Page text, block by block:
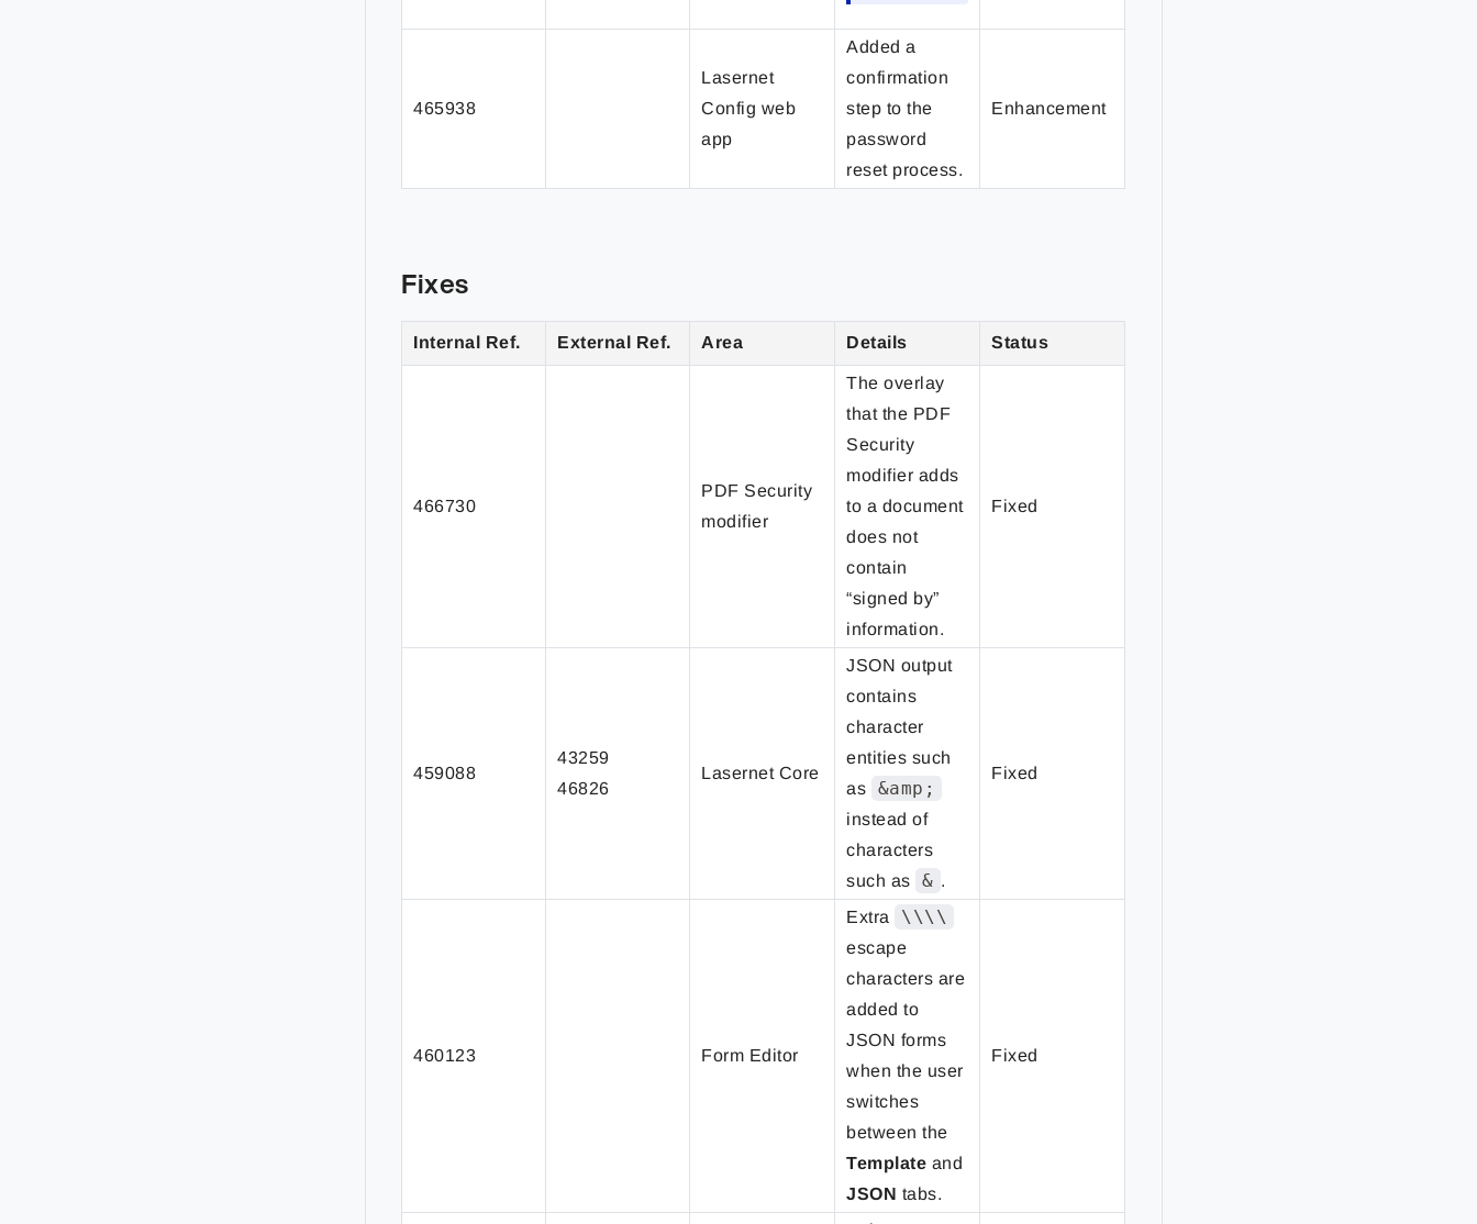
465938
Lasernet
Config web
app
Added a
confirmation
step to the
password
reset process.
Enhancement
Fixes
Internal Ref. External Ref. Area Details Status
466730
PDF Security
modifier
The overlay
that the PDF
Security
modifier adds
to a document
does not
contain
“signed by”
information.
Fixed
459088
43259
46826
Lasernet Core
JSON output
contains
character
entities such
as
&amp;
instead of
characters
such as
& .
Fixed
460123 Form Editor
Extra \\\\
escape
characters are
added to
JSON forms
when the user
switches
between the
Template and
JSON tabs.
Fixed